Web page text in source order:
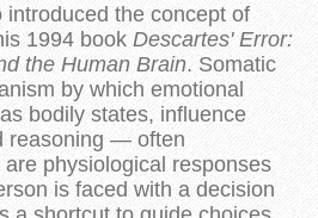
introduced the concept of
1994 book Descartes' Error:
the Human Brain. Somatic
by which emotional
bodily states, influence
reasoning — often
physiological responses
is faced with a decision